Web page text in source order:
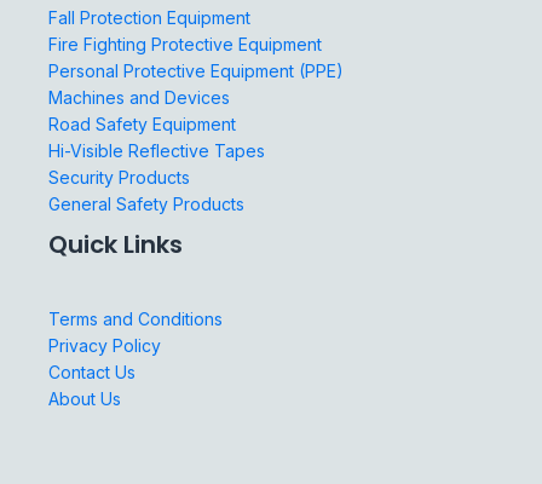
Fall Protection Equipment
Fire Fighting Protective Equipment
Personal Protective Equipment (PPE)
Machines and Devices
Road Safety Equipment
Hi-Visible Reflective Tapes
Security Products
General Safety Products
Quick Links
Terms and Conditions
Privacy Policy
Contact Us
About Us